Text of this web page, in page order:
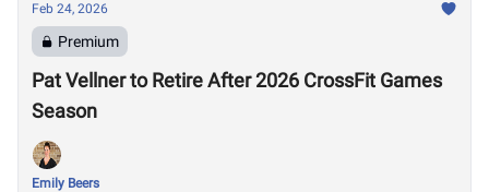
Feb 24, 2026
Premium
Pat Vellner to Retire After 2026 CrossFit Games
Season
Emily Beers